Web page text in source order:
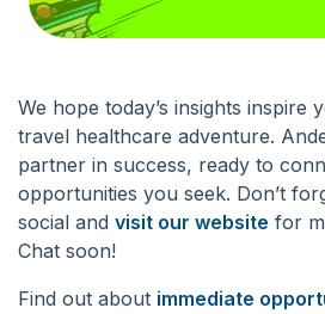
We hope today’s insights inspire
travel healthcare adventure.
partner in success, ready to
opportunities you seek. Don’t
social and visit our website for
Chat soon!
Find out about immediate